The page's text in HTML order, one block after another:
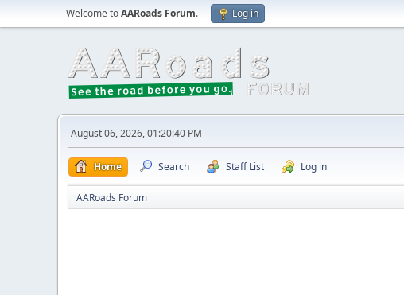
Welcome toAARoads Forum. Log in
August 06, 2026, 01:20:40 PM
Home Search Staff List Log in
AARoads Forum